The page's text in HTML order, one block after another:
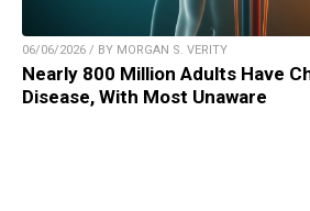
06/06/2026 / BY MORGAN S. VERITY
Nearly 800 Million Adults Have
Disease, With Most Unaware